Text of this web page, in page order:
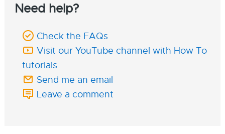
Need help?
Check the FAQs
Visit our YouTube channel with How To
tutorials
Send me an email
Leave a comment